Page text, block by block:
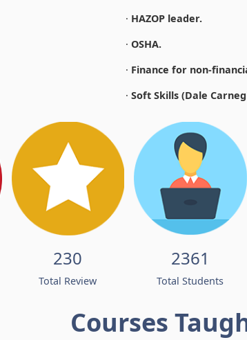
· HAZOP leader.
· OSHA.
· Finance for non-
· Soft Skills (Dale
230
Total Review
2361
Total Students
Courses